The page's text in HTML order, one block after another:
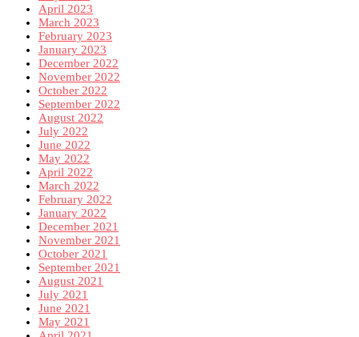
April 2023
March 2023
February 2023
January 2023
December 2022
November 2022
October 2022
September 2022
August 2022
July 2022
June 2022
May 2022
April 2022
March 2022
February 2022
January 2022
December 2021
November 2021
October 2021
September 2021
August 2021
July 2021
June 2021
May 2021